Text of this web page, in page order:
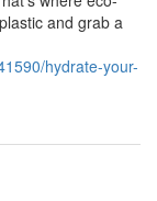
and grab a
hydrate-your-